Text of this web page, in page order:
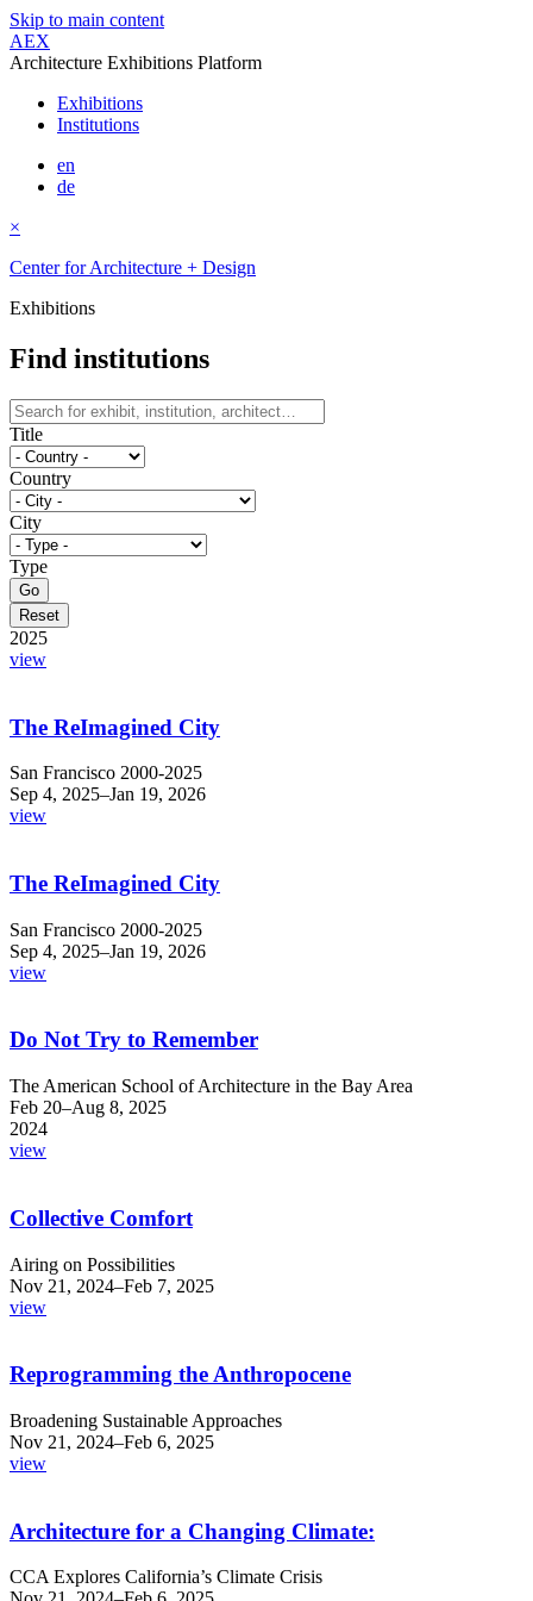
Skip to main content
AEX
Architecture Exhibitions Platform
Exhibitions
Institutions
en
de
×
Center for Architecture + Design
Exhibitions
Find institutions
Title
Country
City
Type
2025
view
The ReImagined City
San Francisco 2000-2025
Sep 4, 2025–Jan 19, 2026
view
The ReImagined City
San Francisco 2000-2025 ​
Sep 4, 2025–Jan 19, 2026
view
Do Not Try to Remember
The American School of Architecture in the Bay Area
Feb 20–Aug 8, 2025
2024
view
Collective Comfort
Airing on Possibilities
Nov 21, 2024–Feb 7, 2025
view
Reprogramming the Anthropocene
Broadening Sustainable Approaches
Nov 21, 2024–Feb 6, 2025
view
Architecture for a Changing Climate:
CCA Explores California’s Climate Crisis